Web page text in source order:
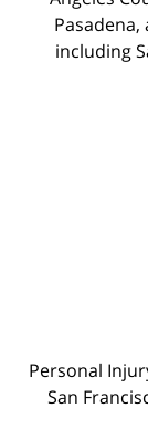
Pasadena,
including
Personal
San